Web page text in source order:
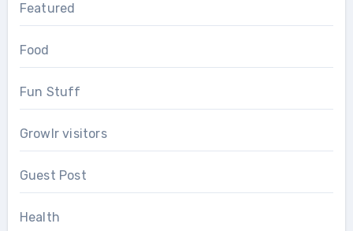
Featured
Food
Fun Stuff
Growlr visitors
Guest Post
Health